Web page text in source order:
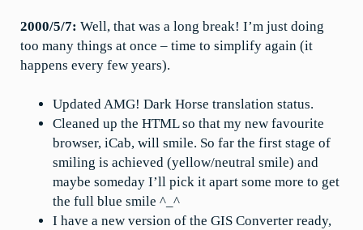
2000/5/7: Well, that was a long break! I’m just doing
too many things at once – time to simplify again (it
happens every few years).
Updated AMG! Dark Horse translation status.
Cleaned up the HTML so that my new favourite
browser, iCab, will smile. So far the first stage of
smiling is achieved (yellow/neutral smile) and
maybe someday I’ll pick it apart some more to get
the full blue smile ^_^
I have a new version of the GIS Converter ready,